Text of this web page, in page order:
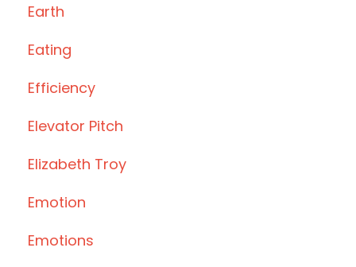
Earth
Eating
Efficiency
Elevator Pitch
Elizabeth Troy
Emotion
Emotions